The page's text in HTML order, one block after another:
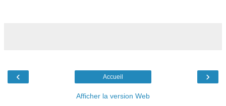
‹ ›
Accueil
Afficher la version Web